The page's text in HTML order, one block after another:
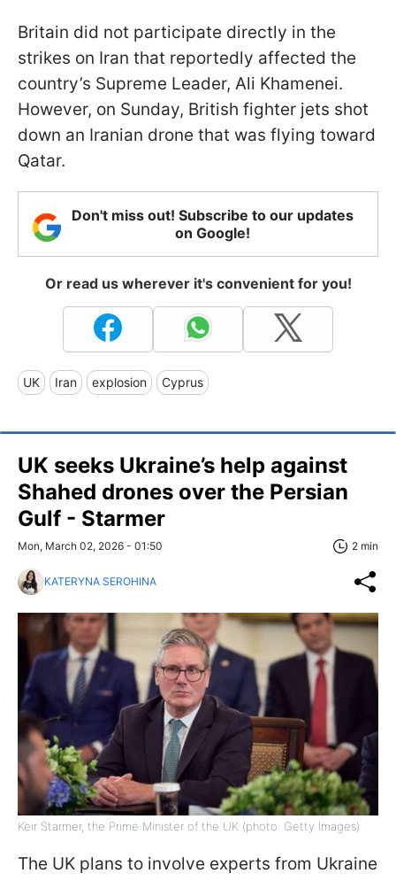
Britain did not participate directly in the
strikes on Iran that reportedly affected the
country’s Supreme Leader, Ali Khamenei.
However, on Sunday, British fighter jets shot
down an Iranian drone that was flying toward
Qatar.
Don't miss out! Subscribe to our updates
on Google!
Or read us wherever it's convenient for you!
UK Iran explosion Cyprus
UK seeks Ukraine’s help against
Shahed drones over the Persian
Gulf - Starmer
Mon, March 02, 2026 - 01:50 2 min
KATERYNA SEROHINA
Keir Starmer, the Prime Minister of the UK (photo: Getty Images)
The UK plans to involve experts from Ukraine